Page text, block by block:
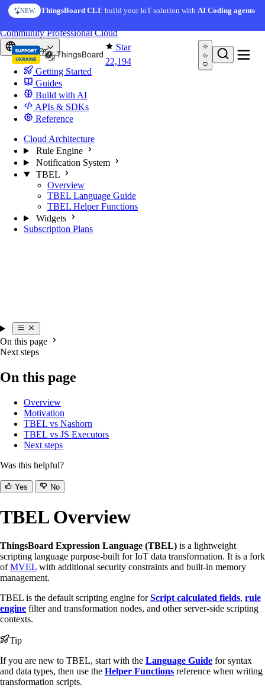
Skip to content
NEW ThingsBoard CLI: build your IoT solution withAI Coding agents
Star
22,194
CommunityProfessionalCloud
Europe
Getting Started
Guides
Build with AI
APIs & SDKs
Reference
Cloud Architecture
Rule Engine
Notification System
TBEL
Overview
TBEL Language Guide
TBEL Helper Functions
Widgets
Subscription Plans
On this page
Next steps
On this page
Overview
Motivation
TBEL vs Nashorn
TBEL vs JS Executors
Next steps
Was this helpful?
Yes No
TBEL Overview
ThingsBoard Expression Language (TBEL) is a lightweight
scripting language purpose-built for IoT data transformation. It is a fork
ofMVEL with additional security constraints and built-in memory
management.
TBEL is the default scripting engine forScript calculated fields, rule
engine filter and transformation nodes, and other server-side scripting
contexts.
Tip
If you are new to TBEL, start with the Language Guide for syntax
and data types, then use the Helper Functions reference when writing
transformation scripts.